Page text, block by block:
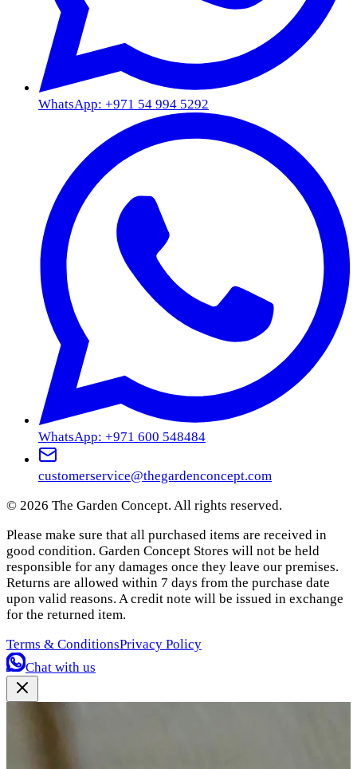
WhatsApp: +971 54 994 5292
WhatsApp: +971 600 548484
customerservice@thegardenconcept.com
© 2026 The Garden Concept. All rights reserved.
Please make sure that all purchased items are received in
good condition. Garden Concept Stores will not be held
responsible for any damages once they leave our premises.
Returns are allowed within 7 days from the purchase date
upon valid reasons. A credit note will be issued in exchange
for the returned item.
Terms & ConditionsPrivacy Policy
Chat with us